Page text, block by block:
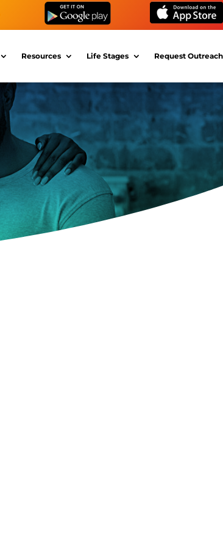
Resources Life Stages Request Outreach